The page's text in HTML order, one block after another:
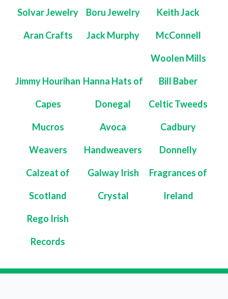
Solvar Jewelry Boru Jewelry Keith Jack
Aran Crafts Jack Murphy McConnell
Woolen Mills
Jimmy Hourihan
Capes
Hanna Hats of
Donegal
Bill Baber
Celtic Tweeds
Mucros
Weavers
Avoca
Handweavers
Cadbury
Donnelly
Calzeat of
Scotland
Galway Irish
Crystal
Fragrances of
Ireland
Rego Irish
Records